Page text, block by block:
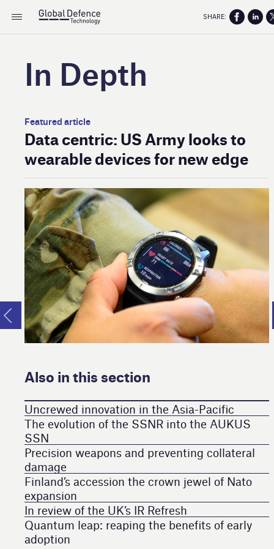
In Depth
Featured article
Data centric: US Army looks to
wearable devices for new edge
Also in this section
Uncrewed innovation in the Asia-Pacific
The evolution of the SSNR into the AUKUS
SSN
Precision weapons and preventing collateral
damage
Finland’s accession the crown jewel of Nato
expansion
In review of the UK’s IR Refresh
Quantum leap: reaping the benefits of early
adoption
SHARE: